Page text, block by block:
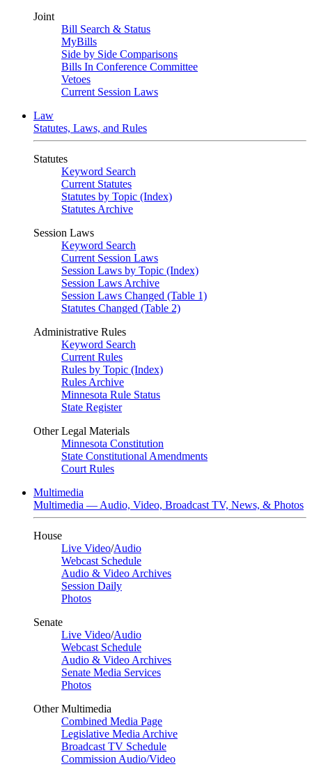
Joint
Bill Search & Status
MyBills
Side by Side Comparisons
Bills In Conference Committee
Vetoes
Current Session Laws
Law
Statutes, Laws, and Rules
Statutes
Keyword Search
Current Statutes
Statutes by Topic (Index)
Statutes Archive
Session Laws
Keyword Search
Current Session Laws
Session Laws by Topic (Index)
Session Laws Archive
Session Laws Changed (Table 1)
Statutes Changed (Table 2)
Administrative Rules
Keyword Search
Current Rules
Rules by Topic (Index)
Rules Archive
Minnesota Rule Status
State Register
Other Legal Materials
Minnesota Constitution
State Constitutional Amendments
Court Rules
Multimedia
Multimedia — Audio, Video, Broadcast TV, News, & Photos
House
Live Video/Audio
Webcast Schedule
Audio & Video Archives
Session Daily
Photos
Senate
Live Video/Audio
Webcast Schedule
Audio & Video Archives
Senate Media Services
Photos
Other Multimedia
Combined Media Page
Legislative Media Archive
Broadcast TV Schedule
Commission Audio/Video